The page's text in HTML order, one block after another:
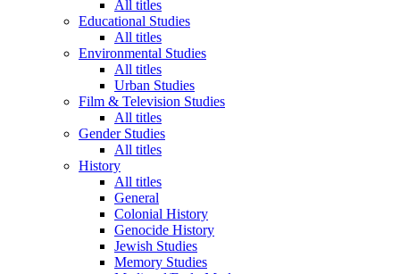
All titles
Educational Studies
All titles
Environmental Studies
All titles
Urban Studies
Film & Television Studies
All titles
Gender Studies
All titles
History
All titles
General
Colonial History
Genocide History
Jewish Studies
Memory Studies